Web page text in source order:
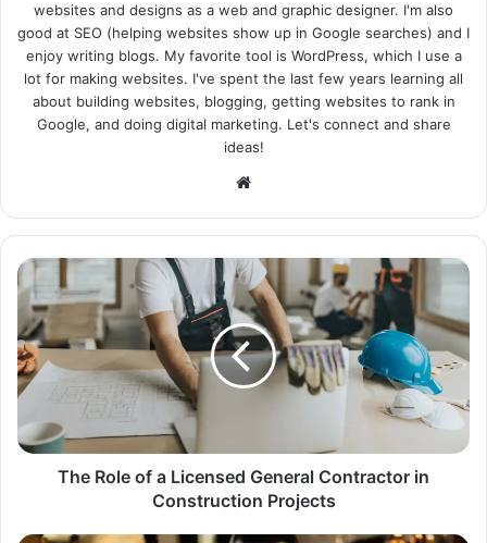
websites and designs as a web and graphic designer. I'm also
good at SEO (helping websites show up in Google searches) and I
enjoy writing blogs. My favorite tool is WordPress, which I use a
lot for making websites. I've spent the last few years learning all
about building websites, blogging, getting websites to rank in
Google, and doing digital marketing. Let's connect and share
ideas!
Website
The Role of a Licensed General Contractor in
Construction Projects